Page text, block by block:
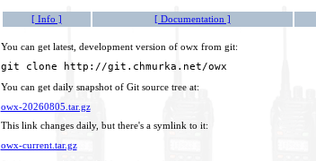
[ Info ] [ Documentation ]
You can get latest, development version of owx from git:
git clone http://git.chmurka.net/owx
You can get daily snapshot of Git source tree at:
owx-20260805.tar.gz
This link changes daily, but there's a symlink to it:
owx-current.tar.gz